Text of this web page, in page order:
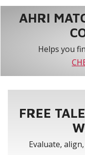
AHRI
Helps you
FREE
Evaluate,